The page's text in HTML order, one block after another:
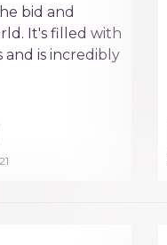
bid and
It's filled with
and is incredibly